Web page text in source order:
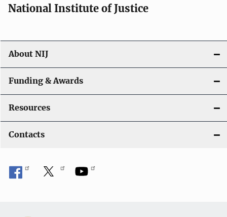
National Institute of Justice
About NIJ
Funding & Awards
Resources
Contacts